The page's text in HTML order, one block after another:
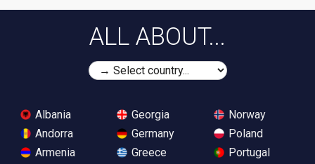
ALL ABOUT...
Albania
Andorra
Armenia
Georgia
Germany
Greece
Norway
Poland
Portugal